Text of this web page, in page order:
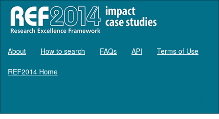
About How to search FAQs API Terms of Use
REF2014 Home